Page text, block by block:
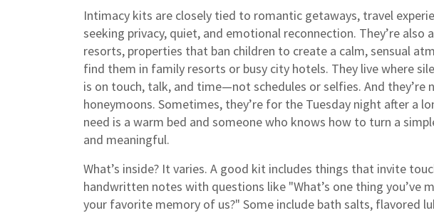
Intimacy kits are closely tied to romantic getaways, travel
seeking privacy, quiet, and emotional reconnection. They’re
resorts, properties that ban children to create a calm, sensual
find them in family resorts or busy city hotels. They live where
is on touch, talk, and time—not schedules or selfies. And they’re
honeymoons. Sometimes, they’re for the Tuesday night after a
need is a warm bed and someone who knows how to turn a
and meaningful.
What’s inside? It varies. A good kit includes things that invite
handwritten notes with questions like "What’s one thing you’ve
your favorite memory of us?" Some include bath salts, flavored